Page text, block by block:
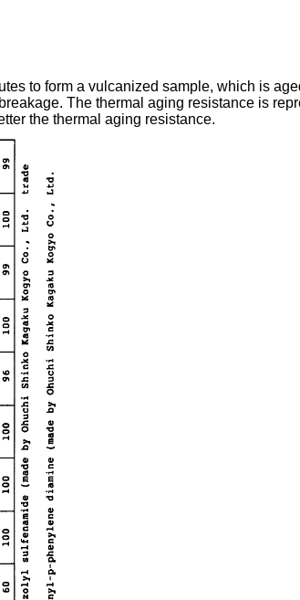
to form a vulcanized sample, which is
The thermal aging resistance is
the thermal aging resistance.